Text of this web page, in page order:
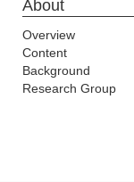
About
Overview
Content
Background
Research Group